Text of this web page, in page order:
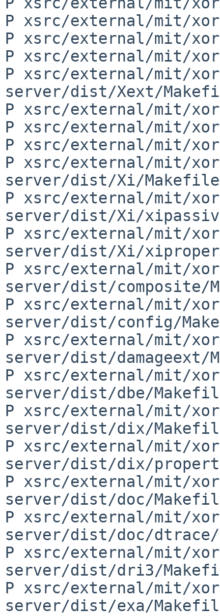
P xsrc/external/mit/
P xsrc/external/mit/
P xsrc/external/mit/
P xsrc/external/mit/
server/dist/Xext/
P xsrc/external/mit/
P xsrc/external/mit/
P xsrc/external/mit/
P xsrc/external/mit/
server/dist/Xi/
P xsrc/external/mit/
server/dist/Xi/
P xsrc/external/mit/
server/dist/Xi/
P xsrc/external/mit/
server/dist/composite/
P xsrc/external/mit/
server/dist/config/
P xsrc/external/mit/
server/dist/damageext/
P xsrc/external/mit/
server/dist/dbe/
P xsrc/external/mit/
server/dist/dix/
P xsrc/external/mit/
server/dist/dix/
P xsrc/external/mit/
server/dist/doc/
P xsrc/external/mit/
server/dist/doc/
P xsrc/external/mit/
server/dist/dri3/
P xsrc/external/mit/
server/dist/exa/